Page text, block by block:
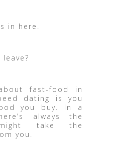
in here.
fast-food in
​​dating is you
you buy. In a
always the
take the
you.